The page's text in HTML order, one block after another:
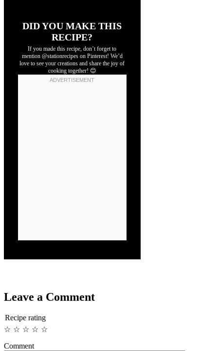
DID YOU MAKE THIS
RECIPE?
If you made this recipe, don’t forget to
mention @stationrecipes on Pinterest! We’d
love to see your creations and share the joy of
cooking together! 😊
Leave a Comment
Recipe rating
☆
☆
☆
☆
☆
Comment